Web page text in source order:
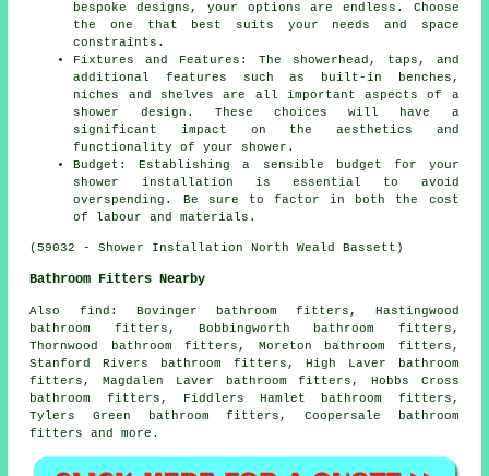
bespoke designs, your options are endless. Choose
the one that best suits your needs and space
constraints.
Fixtures and Features: The showerhead, taps, and
additional features such as built-in benches,
niches and shelves are all important aspects of a
shower design. These choices will have a
significant impact on the aesthetics and
functionality of your shower.
Budget: Establishing a sensible budget for your
shower installation is essential to avoid
overspending. Be sure to factor in both the cost
of labour and materials.
(59032 - Shower Installation North Weald Bassett)
Bathroom Fitters Nearby
Also find : Bovinger bathroom fitters, Hastingwood
bathroom fitters, Bobbingworth bathroom fitters,
Thornwood bathroom fitters, Moreton bathroom fitters,
Stanford Rivers bathroom fitters, High Laver bathroom
fitters, Magdalen Laver bathroom fitters, Hobbs Cross
bathroom fitters, Fiddlers Hamlet bathroom fitters,
Tylers Green bathroom fitters, Coopersale bathroom
fitters and more.